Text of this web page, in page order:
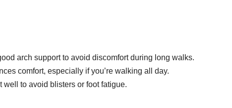
arch support to avoid discomfort during long walks.
comfort, especially if you’re walking all day.
well to avoid blisters or foot fatigue.